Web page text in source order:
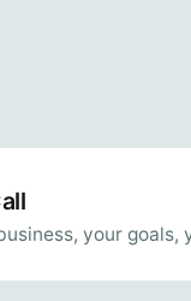
your